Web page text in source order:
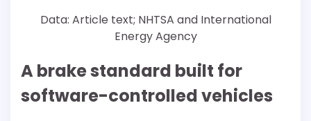
Data: Article text; NHTSA and International
Energy Agency
A brake standard built for
software-controlled vehicles